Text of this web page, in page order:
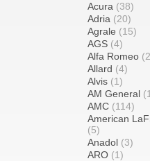
Acura (38)
Adria (20)
Agrale (15)
AGS (4)
Alfa Romeo
Allard (4)
Alvis (1)
AM General
AMC (114)
American
(5)
Anadol (3)
ARO (1)